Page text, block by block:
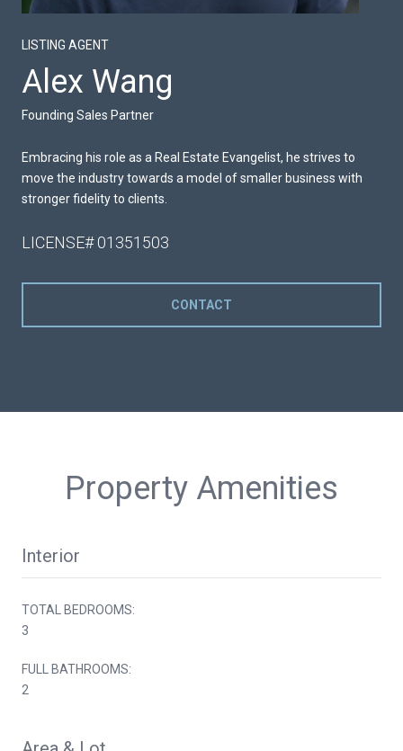
LISTING AGENT
Alex Wang
Founding Sales Partner
Embracing his role as a Real Estate Evangelist, he strives to
move the industry towards a model of smaller business with
stronger fidelity to clients.
LICENSE# 01351503
CONTACT
Property Amenities
Interior
TOTAL BEDROOMS:
3
FULL BATHROOMS:
2